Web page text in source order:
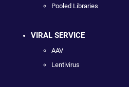
Pooled Libraries
VIRAL SERVICE
AAV
Lentivirus